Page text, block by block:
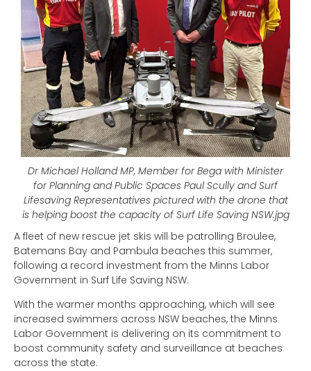
Dr Michael Holland MP, Member for Bega with Minister
for Planning and Public Spaces Paul Scully and Surf
Lifesaving Representatives pictured with the drone that
is helping boost the capacity of Surf Life Saving NSW.jpg
A fleet of new rescue jet skis will be patrolling Broulee,
Batemans Bay and Pambula beaches this summer,
following a record investment from the Minns Labor
Government in Surf Life Saving NSW.
With the warmer months approaching, which will see
increased swimmers across NSW beaches, the Minns
Labor Government is delivering on its commitment to
boost community safety and surveillance at beaches
across the state.